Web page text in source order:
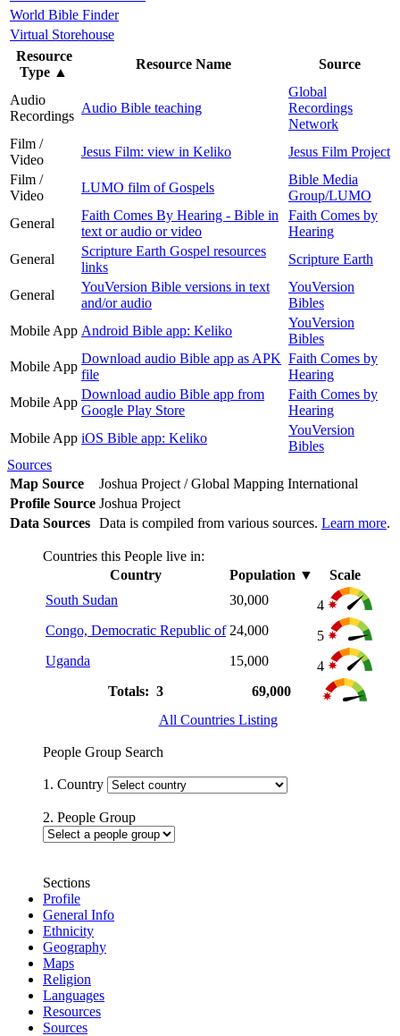
World Bible Finder
Virtual Storehouse
Resource
Type ▲
Resource Name Source
Audio
Recordings
Audio Bible teaching
Global
Recordings
Network
Film /
Video
Jesus Film: view in Keliko
Jesus Film Project
Film /
Video
LUMO film of Gospels
Bible Media
Group/LUMO
General
Faith Comes By Hearing - Bible in
text or audio or video
Faith Comes by
Hearing
General
Scripture Earth Gospel resources
links
Scripture Earth
General
YouVersion Bible versions in text
and/or audio
YouVersion
Bibles
Mobile App Android Bible app: Keliko
YouVersion
Bibles
Mobile App
Download audio Bible app as APK
file
Faith Comes by
Hearing
Mobile App
Download audio Bible app from
Google Play Store
Faith Comes by
Hearing
Mobile App iOS Bible app: Keliko
YouVersion
Bibles
Sources
Map Source
Joshua Project / Global Mapping International
Profile Source Joshua Project
Data Sources Data is compiled from various sources. Learn more.
Countries this People live in:
Country
Population ▼
Scale
South Sudan
30,000
4
Congo, Democratic Republic of 24,000
5
Uganda
15,000
4
Totals: 3
69,000
All Countries Listing
People Group Search
1. Country
2. People Group
Sections
Profile
General Info
Ethnicity
Geography
Maps
Religion
Languages
Resources
Sources